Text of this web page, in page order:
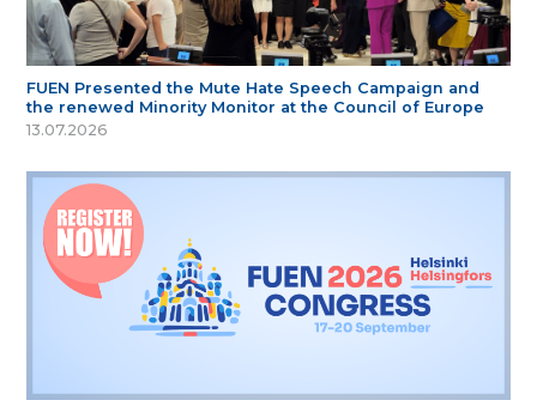
FUEN Presented the Mute Hate Speech Campaign and
the renewed Minority Monitor at the Council of Europe
13.07.2026